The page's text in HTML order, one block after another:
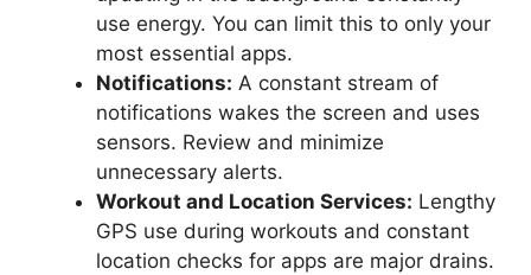
use energy. You can limit this to only your
most essential apps.
Notifications: A constant stream of
notifications wakes the screen and uses
sensors. Review and minimize
unnecessary alerts.
Workout and Location Services: Lengthy
GPS use during workouts and constant
location checks for apps are major drains.